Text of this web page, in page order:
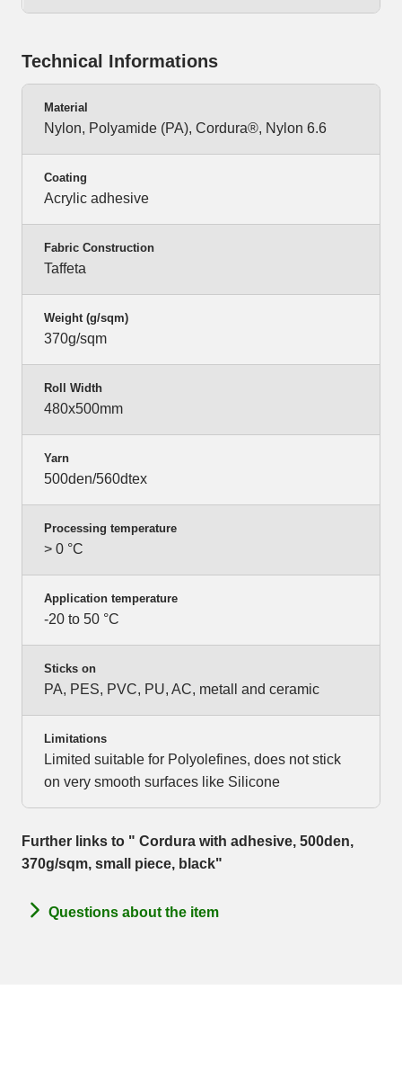
Technical Informations
Material
Nylon, Polyamide (PA), Cordura®, Nylon 6.6
Coating
Acrylic adhesive
Fabric Construction
Taffeta
Weight (g/sqm)
370g/sqm
Roll Width
480x500mm
Yarn
500den/560dtex
Processing temperature
> 0 °C
Application temperature
-20 to 50 °C
Sticks on
PA, PES, PVC, PU, AC, metall and ceramic
Limitations
Limited suitable for Polyolefines, does not stick
on very smooth surfaces like Silicone
Further links to " Cordura with adhesive, 500den,
370g/sqm, small piece, black"
Questions about the item